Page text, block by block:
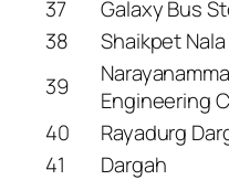
37 Galaxy Bus
38
Shaikpet Nala
39
Narayanamma
Engineering
40
Rayadurg
41
Dargah